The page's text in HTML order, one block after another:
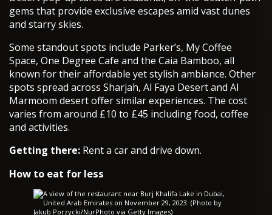
gems that provide exclusive escapes amid vast dunes
and starry skies.
Some standout spots include Parker’s, My Coffee
Space, One Degree Cafe and the Caia Bamboo, all
known for their affordable yet stylish ambiance. Other
spots spread across Sharjah, Al Faya Desert and Al
Marmoom desert offer similar experiences. The cost
varies from around £10 to £45 including food, coffee
and activities.
Getting there: Rent a car and drive down.
How to eat for less